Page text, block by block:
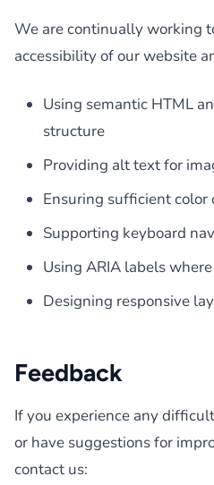
We are continually working
accessibility of our website
Using semantic HTML
structure
Providing alt text for
Ensuring sufficient color
Supporting keyboard
Using ARIA labels
Designing responsive
Feedback
If you experience any
or have suggestions for
contact us: